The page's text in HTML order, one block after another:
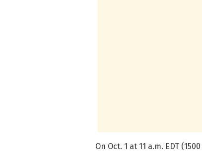
On Oct. 1 at 11 a.m. EDT